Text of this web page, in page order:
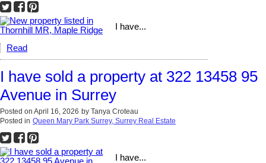
I have...
Read
I have sold a property at 322 13458 95
Avenue in Surrey
Posted on April 16, 2026 by Tanya Croteau
Posted in Queen Mary Park Surrey, Surrey Real Estate
I have...